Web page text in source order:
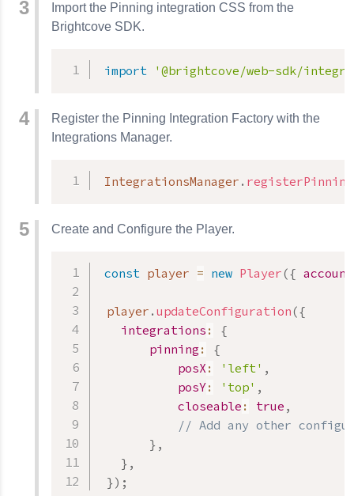
Import the Pinning integration CSS from the
Brightcove SDK.
import '@brightcove/web-sdk/
Register the Pinning Integration Factory with the
Integrations Manager.
IntegrationsManager .
Create and Configure the Player.
const player = new Player({
player . updateConfiguration({
integrations :
{
pinning :
{
posX : 'left' ,
posY: 'top' ,
closeable : true ,
// Add any other
} ,
} ,
}) ;